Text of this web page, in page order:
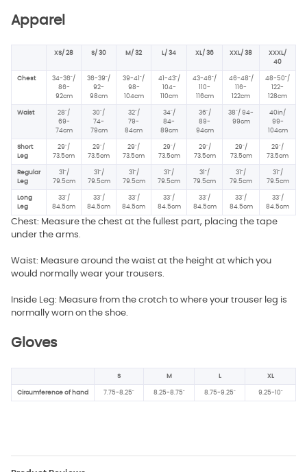
Apparel
XS/ 28 S/ 30 M/ 32 L/ 34 XL/ 36 XXL/ 38
XXXL/
40
Chest
34-36"/
86-
92cm
36-39"/
92-
98cm
39-41"/
98-
104cm
41-43"/
104-
110cm
43-46"/
110-
116cm
46-48"/
116-
122cm
48-50"/
122-
128cm
Waist
28"/
69-
74cm
30"/
74-
79cm
32"/
79-
84cm
34"/
84-
89cm
36"/
89-
94cm
38"/ 94-
99cm
40in/
99-
104cm
Short
Leg
29"/
73.5cm
29"/
73.5cm
29"/
73.5cm
29"/
73.5cm
29"/
73.5cm
29"/
73.5cm
29"/
73.5cm
Regular
Leg
31"/
79.5cm
31"/
79.5cm
31"/
79.5cm
31"/
79.5cm
31"/
79.5cm
31"/
79.5cm
31"/
79.5cm
Long
Leg
33"/
84.5cm
33"/
84.5cm
33"/
84.5cm
33"/
84.5cm
33"/
84.5cm
33"/
84.5cm
33"/
84.5cm
Chest: Measure the chest at the fullest part, placing the tape
under the arms.
Waist: Measure around the waist at the height at which you
would normally wear your trousers.
Inside Leg: Measure from the crotch to where your trouser leg is
normally worn on the shoe.
Gloves
S M L XL
Circumference of hand 7.75-8.25" 8.25-8.75" 8.75-9.25" 9.25-10"